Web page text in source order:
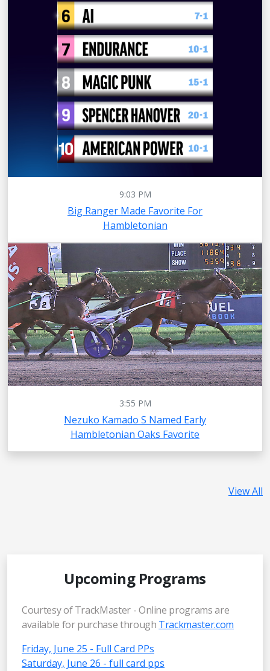
9:03 PM
Big Ranger Made Favorite For
Hambletonian
3:55 PM
Nezuko Kamado S Named Early
Hambletonian Oaks Favorite
View All
Upcoming Programs
Courtesy of TrackMaster - Online programs are
available for purchase through Trackmaster.com
Friday, June 25 - Full Card PPs
Saturday, June 26 - full card pps